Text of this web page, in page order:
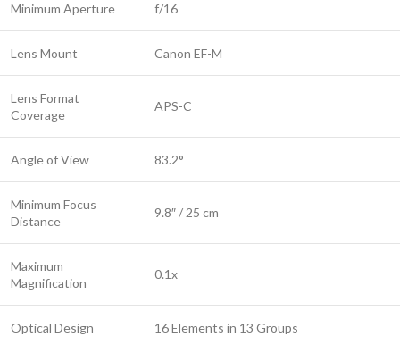
Minimum Aperture f/16
Lens Mount Canon EF-M
Lens Format
Coverage
APS-C
Angle of View 83.2°
Minimum Focus
Distance
9.8″ / 25 cm
Maximum
Magnification
0.1x
Optical Design 16 Elements in 13 Groups